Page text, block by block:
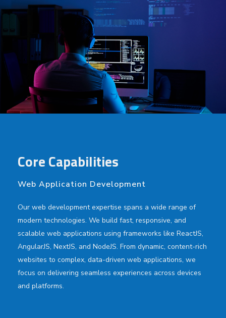
Core Capabilities
Web Application Development
Our web development expertise spans a wide range of
modern technologies. We build fast, responsive, and
scalable web applications using frameworks like ReactJS,
AngularJS, NextJS, and NodeJS. From dynamic, content-rich
websites to complex, data-driven web applications, we
focus on delivering seamless experiences across devices
and platforms.